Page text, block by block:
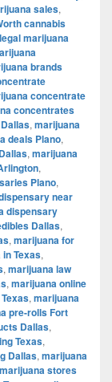
sales,
cannabis
legal marijuana
brands
concentrate
concentrates
, marijuana
deals Plano,
, marijuana
,
Plano,
near
dispensary
Dallas,
, marijuana for
Texas,
, marijuana law
, marijuana online
, marijuana
pre-rolls Fort
Dallas,
Texas,
Dallas, marijuana
marijuana stores